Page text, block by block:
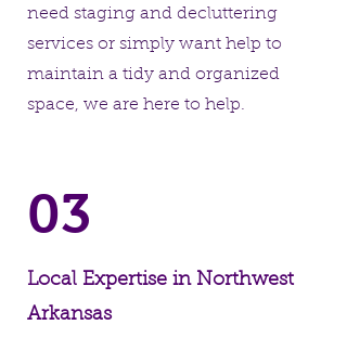
need staging and decluttering
services or simply want help to
maintain a tidy and organized
space, we are here to help.
03
Local Expertise in Northwest
Arkansas